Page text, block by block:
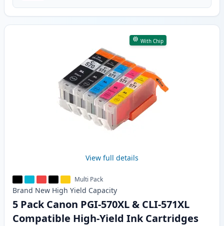
With Chip
View full details
Multi Pack
Brand New High Yield Capacity
5 Pack Canon PGI-570XL & CLI-571XL
Compatible High-Yield Ink Cartridges